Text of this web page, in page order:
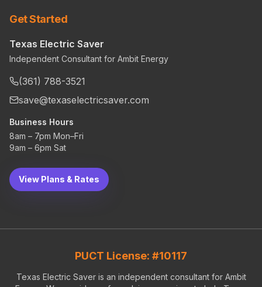
Get Started
Texas Electric Saver
Independent Consultant for Ambit Energy
(361) 788-3521
save@texaselectricsaver.com
Business Hours
8am – 7pm Mon–Fri
9am – 6pm Sat
View Plans & Rates
PUCT License: #10117
Texas Electric Saver is an independent consultant for Ambit